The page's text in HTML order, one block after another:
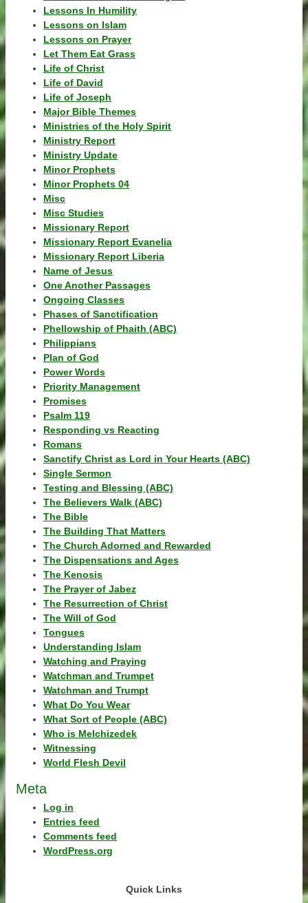
Lessons In Humility
Lessons on Islam
Lessons on Prayer
Let Them Eat Grass
Life of Christ
Life of David
Life of Joseph
Major Bible Themes
Ministries of the Holy Spirit
Ministry Report
Ministry Update
Minor Prophets
Minor Prophets 04
Misc
Misc Studies
Missionary Report
Missionary Report Evanelia
Missionary Report Liberia
Name of Jesus
One Another Passages
Ongoing Classes
Phases of Sanctification
Phellowship of Phaith (ABC)
Philippians
Plan of God
Power Words
Priority Management
Promises
Psalm 119
Responding vs Reacting
Romans
Sanctify Christ as Lord in Your Hearts (ABC)
Single Sermon
Testing and Blessing (ABC)
The Believers Walk (ABC)
The Bible
The Building That Matters
The Church Adorned and Rewarded
The Dispensations and Ages
The Kenosis
The Prayer of Jabez
The Resurrection of Christ
The Will of God
Tongues
Understanding Islam
Watching and Praying
Watchman and Trumpet
Watchman and Trumpt
What Do You Wear
What Sort of People (ABC)
Who is Melchizedek
Witnessing
World Flesh Devil
Meta
Log in
Entries feed
Comments feed
WordPress.org
Quick Links